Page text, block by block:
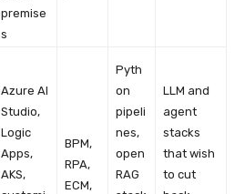
premise
s
Azure AI
Studio,
Logic
Apps,
AKS,
BPM,
RPA,
ECM,
Pyth
on
pipeli
nes,
open
RAG
LLM and
agent
stacks
that wish
to cut